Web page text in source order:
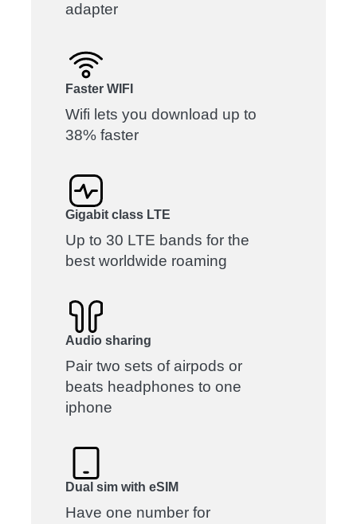
adapter
Faster WIFI
Wifi lets you download up to
38% faster
Gigabit class LTE
Up to 30 LTE bands for the
best worldwide roaming
Audio sharing
Pair two sets of airpods or
beats headphones to one
iphone
Dual sim with eSIM
Have one number for